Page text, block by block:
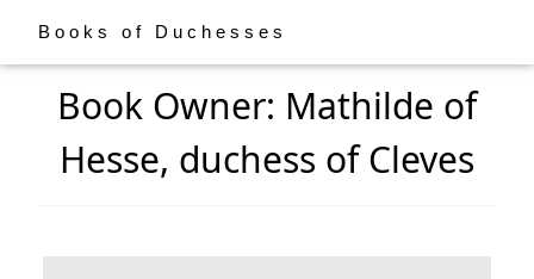
Books of Duchesses
Book Owner: Mathilde of
Hesse, duchess of Cleves